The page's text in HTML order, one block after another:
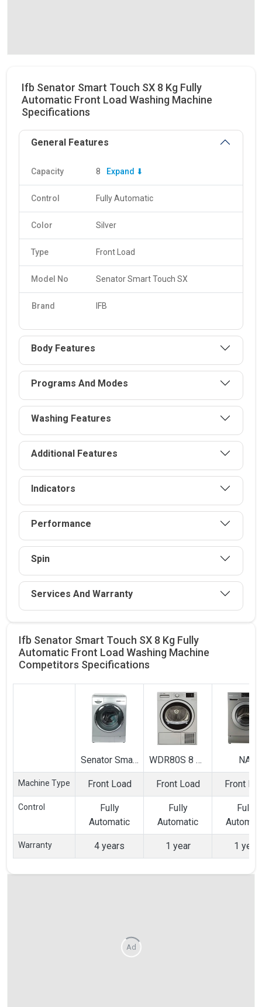
Ifb Senator Smart Touch SX 8 Kg Fully
Automatic Front Load Washing Machine
Specifications
General Features
Capacity 8 Expand ⬇
Control Fully Automatic
Color Silver
Type Front Load
Model No Senator Smart Touch SX
Brand IFB
Body Features
Programs And Modes
Washing Features
Additional Features
Indicators
Performance
Spin
Services And Warranty
Ifb Senator Smart Touch SX 8 Kg Fully
Automatic Front Load Washing Machine
Competitors Specifications
Senator Smart
Touch SX 8
Kg Fully
Automatic
Front Load
Machine
WDR80S 8 Kg
Fully
Automatic
Front Load
Washing
NA-
Kg Fully
Front
Machine Type Front Load Front Load Front
Control
Fully
Automatic
Fully
Automatic
Fully
Warranty 4 years 1 year 1 year
Ad